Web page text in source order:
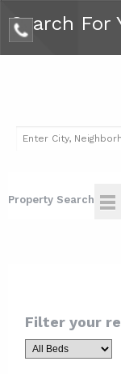
phone
Search For
Property Search
Filter your